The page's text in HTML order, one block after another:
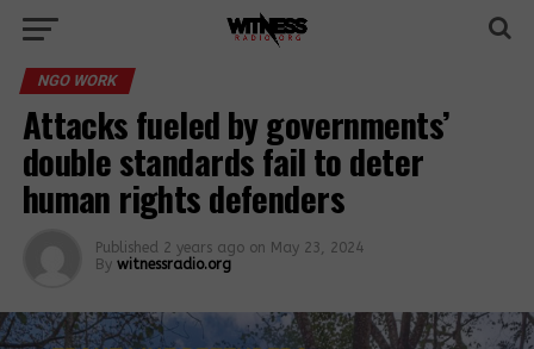
NGO WORK
Attacks fueled by governments’
double standards fail to deter
human rights defenders
Published 2 years ago on May 23, 2024
By witnessradio.org